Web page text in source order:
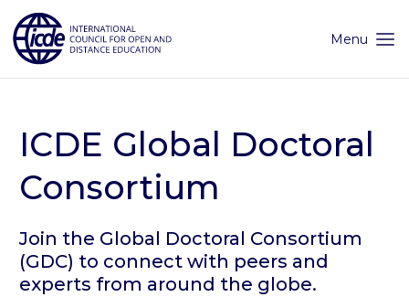
content
Menu
ICDE Global Doctoral
Consortium
Join the Global Doctoral Consortium
(GDC) to connect with peers and
experts from around the globe.